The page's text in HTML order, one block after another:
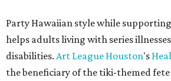
Party Hawaiian style while
helps adults living with series
disabilities. Art League Houston's
the beneficiary of the tiki-themed